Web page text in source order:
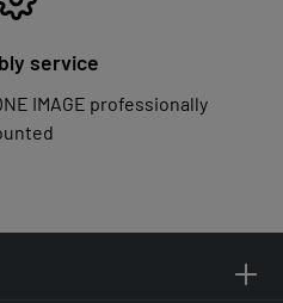
service
IMAGE professionally